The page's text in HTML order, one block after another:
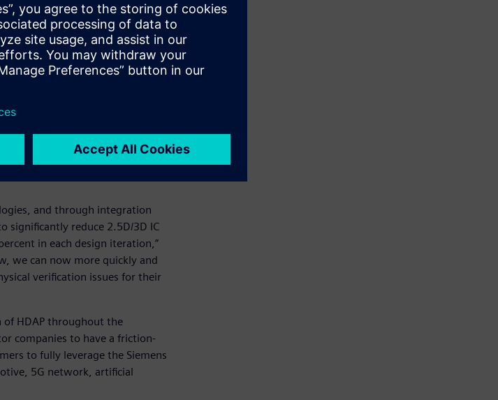
participation in the Siemens
like 2.5D, 3D IC and Fan-Out
of independent semiconductor
that helps customers using
to fully leverage the Siemens
the future creation of a
leverage Siemens’ Xpedition™
and through integration
significantly reduce 2.5D/3D IC
in each design iteration,”
we can now more quickly and
verification issues for their
HDAP throughout the
companies to have a friction-
to fully leverage the Siemens
5G network, artificial